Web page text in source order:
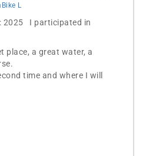
L
2025 I participated in
place, a great water, a
time and where I will